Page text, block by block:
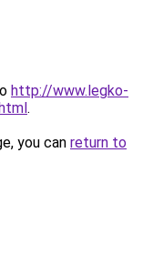
http://www.legko-
.
you can return to